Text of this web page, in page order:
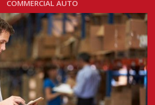
COMMERCIAL AUTO